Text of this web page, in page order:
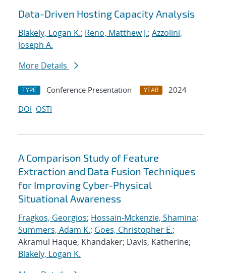
Data-Driven Hosting Capacity Analysis
Blakely, Logan K.; Reno, Matthew J.; Azzolini,
Joseph A.
More Details
TYPE Conference Presentation YEAR
2024
DOI OSTI
A Comparison Study of Feature
Extraction and Data Fusion Techniques
for Improving Cyber-Physical
Situational Awareness
Fragkos, Georgios; Hossain-Mckenzie, Shamina;
Summers, Adam K.; Goes, Christopher E.;
Akramul Haque, Khandaker; Davis, Katherine;
Blakely, Logan K.